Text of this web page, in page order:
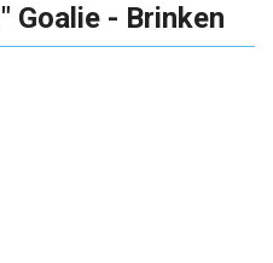
Goalie - Brinken